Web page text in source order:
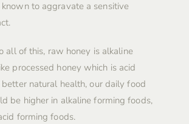
to aggravate a sensitive
all of this, raw honey is alkaline
processed honey which is acid
natural health, our daily food
be higher in alkaline forming foods,
forming foods.